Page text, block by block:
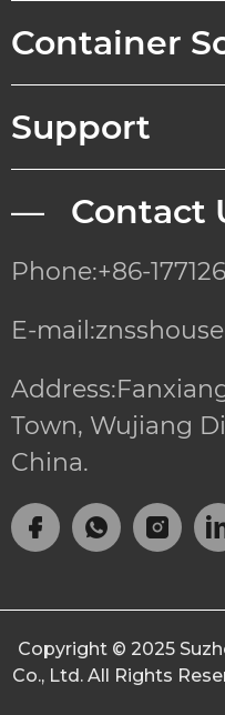
Container
Support
— Contact
Phone:+86-
E-
Town, Wujiang
China.
Copyright © 2025
Co., Ltd. All Rights